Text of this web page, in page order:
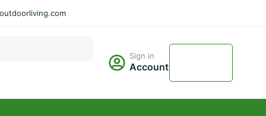
Sign in
Account
Cart